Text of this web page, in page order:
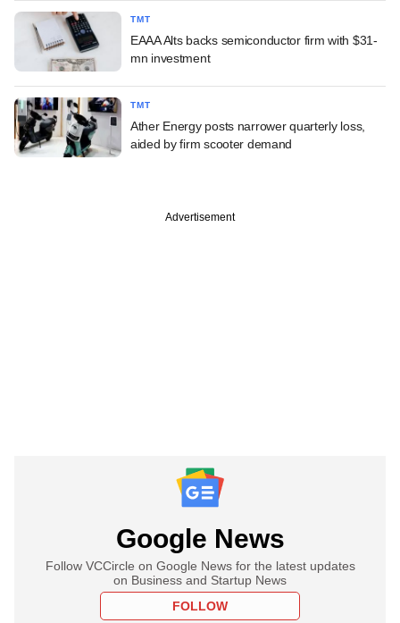
TMT
EAAA Alts backs semiconductor firm with $31-
mn investment
TMT
Ather Energy posts narrower quarterly loss,
aided by firm scooter demand
Advertisement
Google News
Follow VCCircle on Google News for the latest updates
on Business and Startup News
FOLLOW